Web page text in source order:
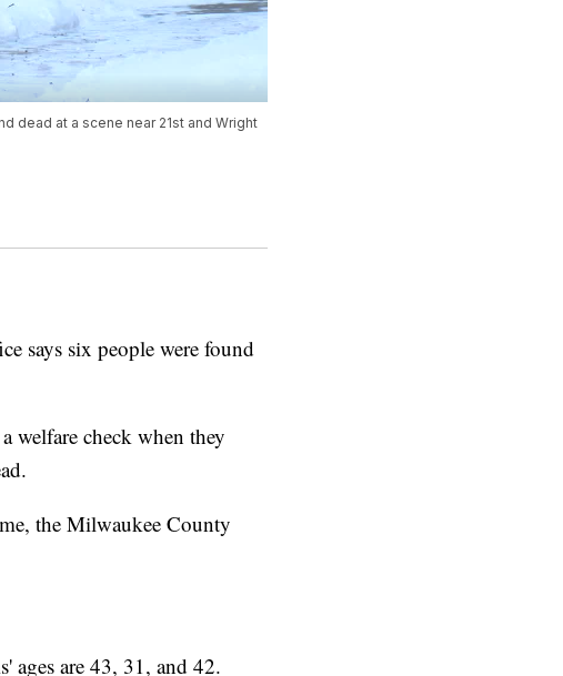
dead at a scene near 21st and Wright
says six people were found
welfare check when they
the Milwaukee County
ages are 43, 31, and 42.